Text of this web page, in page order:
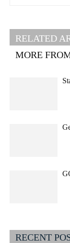
RELATED
MORE
RECENT